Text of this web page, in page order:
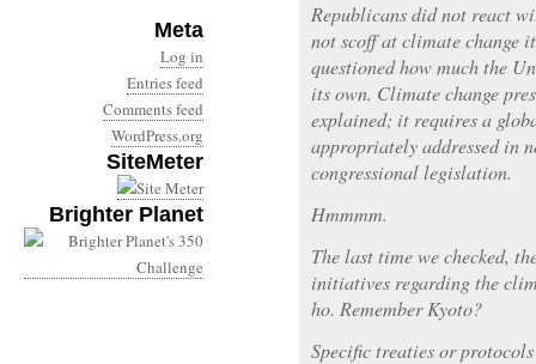
Meta
Log in
Entries feed
Comments feed
WordPress.org
SiteMeter
Brighter Planet
Republicans did not react
not scoff at climate change
questioned how much the
its own. Climate change
explained; it requires a
appropriately addressed in
congressional legislation.
Hmmmm.
The last time we checked,
initiatives regarding the
ho. Remember Kyoto?
Specific treaties or